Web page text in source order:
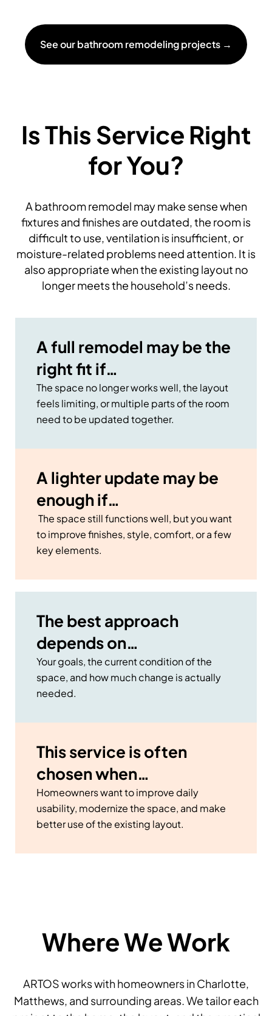
See our bathroom remodeling projects →
Is This Service Right
for You?
A bathroom remodel may make sense when
fixtures and finishes are outdated, the room is
difficult to use, ventilation is insufficient, or
moisture-related problems need attention. It is
also appropriate when the existing layout no
longer meets the household’s needs.
A full remodel may be the
right fit if…
The space no longer works well, the layout
feels limiting, or multiple parts of the room
need to be updated together.
A lighter update may be
enough if…
The space still functions well, but you want
to improve finishes, style, comfort, or a few
key elements.
This service is often
chosen when…
Homeowners want to improve daily
usability, modernize the space, and make
better use of the existing layout.
The best approach
depends on…
Your goals, the current condition of the
space, and how much change is actually
needed.
Where We Work
ARTOS works with homeowners in Charlotte,
Matthews, and surrounding areas. We tailor each